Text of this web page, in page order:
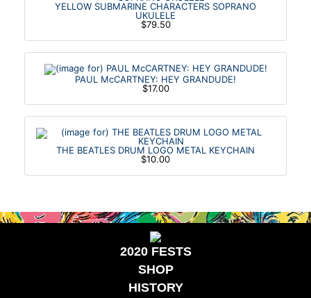
YELLOW SUBMARINE CHARACTERS SOPRANO
UKULELE
$79.50
PAUL McCARTNEY: HEY GRANDUDE!
$17.00
THE BEATLES DRUM LOGO METAL KEYCHAIN
$10.00
2020 FESTS
SHOP
HISTORY